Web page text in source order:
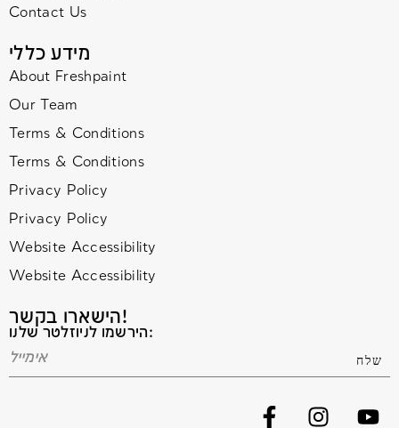
Contact Us
מידע כללי
About Freshpaint
Our Team
Terms & Conditions
Terms & Conditions
Privacy Policy
Privacy Policy
Website Accessibility
Website Accessibility
הישארו בקשר!
הירשמו לניוזלטר שלנו: